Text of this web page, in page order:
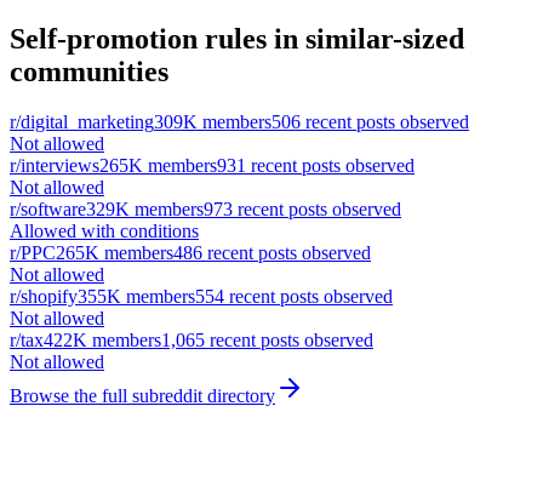
Self-promotion rules in similar-sized
communities
r/digital_marketing309K members506 recent posts observed
Not allowed
r/interviews265K members931 recent posts observed
Not allowed
r/software329K members973 recent posts observed
Allowed with conditions
r/PPC265K members486 recent posts observed
Not allowed
r/shopify355K members554 recent posts observed
Not allowed
r/tax422K members1,065 recent posts observed
Not allowed
Browse the full subreddit directory